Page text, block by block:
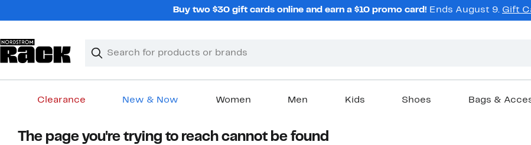
Buy two $30 gift cards online and earn a $10 promo card! Ends August 9. Gift
Search
Clear
Clear
Clearance New & Now Women Men Kids Shoes Bags &
MainThe page you're trying to reach cannot be found